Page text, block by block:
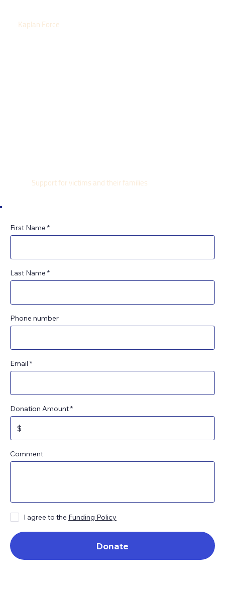
Kaplan Force
Support for victims and their families
First Name
Last Name
Phone number
Email
Donation Amount
Comment
I agree to the Funding Policy
Donate